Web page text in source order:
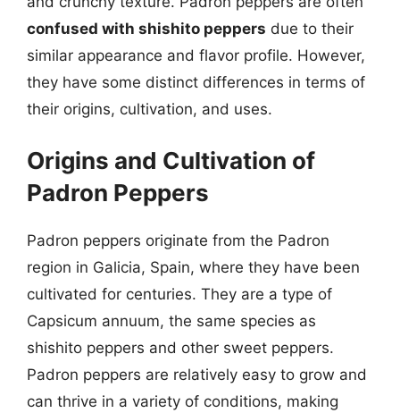
confused with shishito peppers due to their
similar appearance and flavor profile. However,
they have some distinct differences in terms of
their origins, cultivation, and uses.
Origins and Cultivation of
Padron Peppers
Padron peppers originate from the Padron
region in Galicia, Spain, where they have been
cultivated for centuries. They are a type of
Capsicum annuum, the same species as
shishito peppers and other sweet peppers.
Padron peppers are relatively easy to grow and
can thrive in a variety of conditions, making